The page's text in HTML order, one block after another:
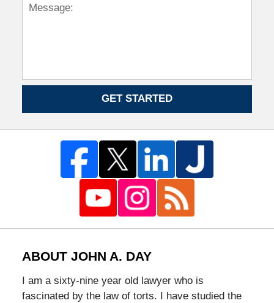
GET STARTED
ABOUT JOHN A. DAY
I am a sixty-nine year old lawyer who is
fascinated by the law of torts. I have studied the